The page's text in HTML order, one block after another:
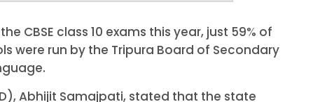
CBSE class 10 exams this year, just 59% of
were run by the Tripura Board of Secondary
Abhijit Samajpati, stated that the state